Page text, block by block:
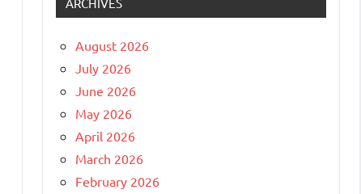
August 2026
July 2026
June 2026
May 2026
April 2026
March 2026
February 2026